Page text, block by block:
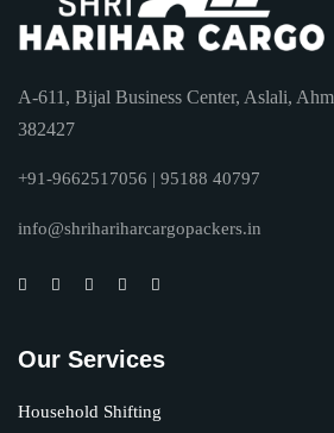
A-611, Bijal Business Center, Aslali,
382427
+91-9662517056 | 95188 40797
info@shrihariharcargopackers.in
Our Services
Household Shifting